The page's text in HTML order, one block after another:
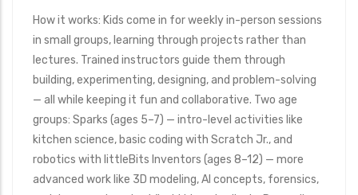
How it works: Kids come in for weekly in-person sessions
in small groups, learning through projects rather than
lectures. Trained instructors guide them through
building, experimenting, designing, and problem-solving
— all while keeping it fun and collaborative. Two age
groups: Sparks (ages 5–7) — intro-level activities like
kitchen science, basic coding with Scratch Jr., and
robotics with littleBits Inventors (ages 8–12) — more
advanced work like 3D modeling, AI concepts, forensics,